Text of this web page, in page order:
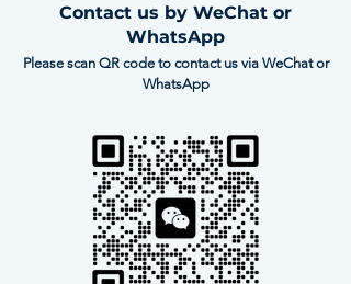
Contact us by WeChat or
WhatsApp
Please scan QR code to contact us via WeChat or
WhatsApp